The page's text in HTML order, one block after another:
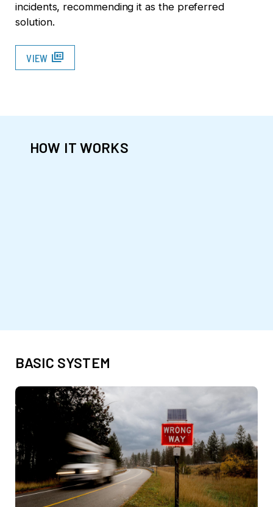
incidents, recommending it as the preferred
solution.
VIEW full_coverage
HOW IT WORKS
BASIC SYSTEM